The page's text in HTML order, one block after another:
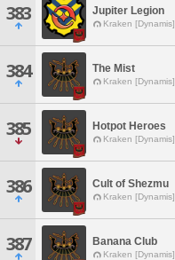
383 Jupiter Legion
Kraken [Dynamis]
384 The Mist
Kraken [Dynamis]
385 Hotpot Heroes
Kraken [Dynamis]
386 Cult of Shezmu
Kraken [Dynamis]
387 Banana Club
Kraken [Dynamis]